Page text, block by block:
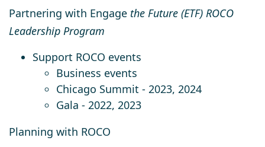
Partnering with Engage the Future (ETF) ROCO
Leadership Program
Support ROCO events
Business events
Chicago Summit - 2023, 2024
Gala - 2022, 2023
Planning with ROCO